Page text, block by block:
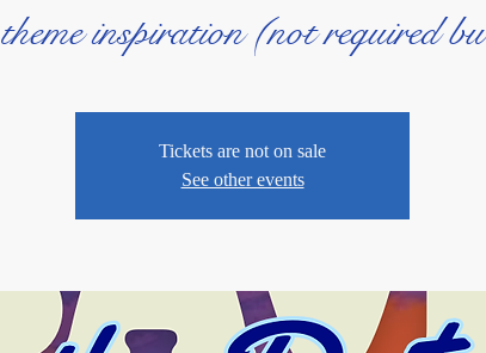
theme inspiration (not required bu
Tickets are not on sale
See other events